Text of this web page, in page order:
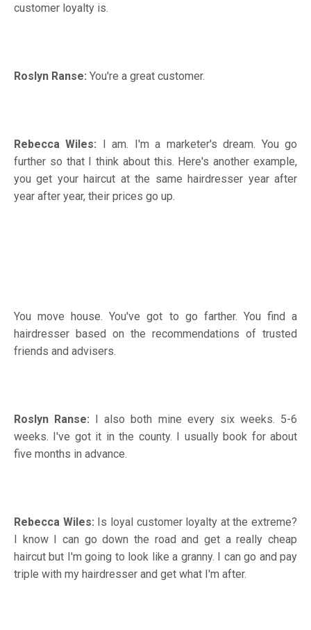
customer loyalty is.
Roslyn Ranse: You're a great customer.
Rebecca Wiles: I am. I'm a marketer's dream. You go
further so that I think about this. Here's another example,
you get your haircut at the same hairdresser year after
year after year, their prices go up.
You move house. You've got to go farther. You find a
hairdresser based on the recommendations of trusted
friends and advisers.
Roslyn Ranse: I also both mine every six weeks. 5-6
weeks. I've got it in the county. I usually book for about
five months in advance.
Rebecca Wiles: Is loyal customer loyalty at the extreme?
I know I can go down the road and get a really cheap
haircut but I'm going to look like a granny. I can go and pay
triple with my hairdresser and get what I'm after.